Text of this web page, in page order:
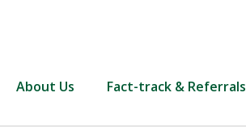
About Us Fact-track & Referrals